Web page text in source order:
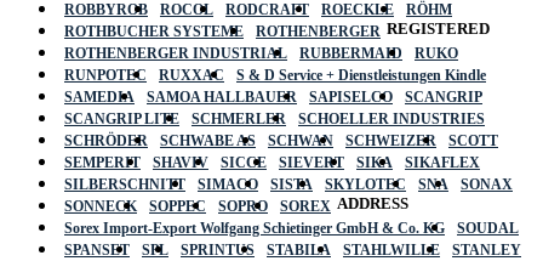
ROBBYROB
ROCOL RODCRAFT ROECKLE
RÖHM
ROTHBUCHER SYSTEME
ROTHENBERGER
ROTHENBERGER INDUSTRIAL
RUBBERMAID
RUKO
RUNPOTEC
RUXXAC
S & D Service + Dienstleistungen Kindle
SAMEDIA
SAMOA HALLBAUER SAPISELCO
SCANGRIP
SCANGRIP LITE
SCHMERLER
SCHOELLER INDUSTRIES
SCHRÖDER
SCHWABE AS SCHWAN SCHWEIZER
SCOTT
SEMPERIT
SHAVIV SICCE SIEVERT SIKA
SIKAFLEX
SILBERSCHNITT
SIMACO SISTA SKYLOTEC SNA
SONAX
SONNECK
SOPPEC SOPRO
SOREX
Sorex Import-Export Wolfgang Schietinger GmbH & Co. KG
SOUDAL
SPANSET
SPL SPRINTUS STABILA STAHLWILLE
STANLEY
REGISTERED
ADDRESS